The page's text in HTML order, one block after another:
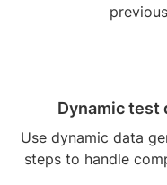
Dynamic test
Use dynamic data
steps to handle